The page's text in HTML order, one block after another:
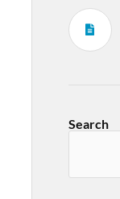
Search